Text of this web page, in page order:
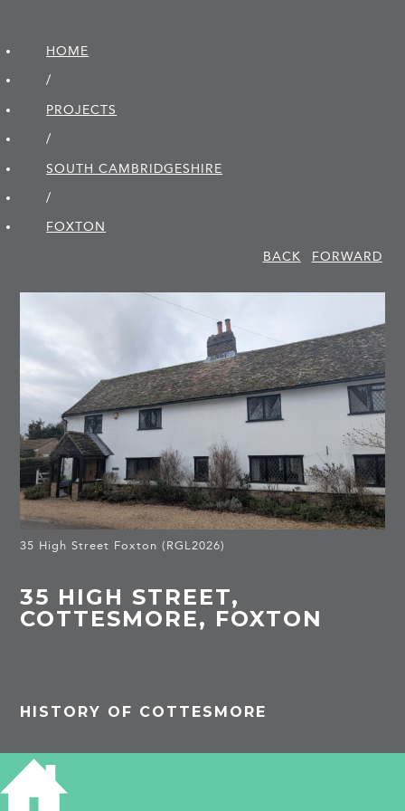
HOME
/
PROJECTS
/
SOUTH CAMBRIDGE­SHIRE
/
FOXTON
BACK
FORWARD
35 High Street Foxton (RGL2026)
35 HIGH STREET,
COTTESMORE, FOXTON
HISTORY OF COTTESMORE
Listed Building